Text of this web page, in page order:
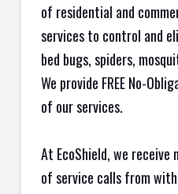
of residential and
services to control and
bed bugs, spiders,
We provide FREE No-
of our services.
At EcoShield, we
of service calls from